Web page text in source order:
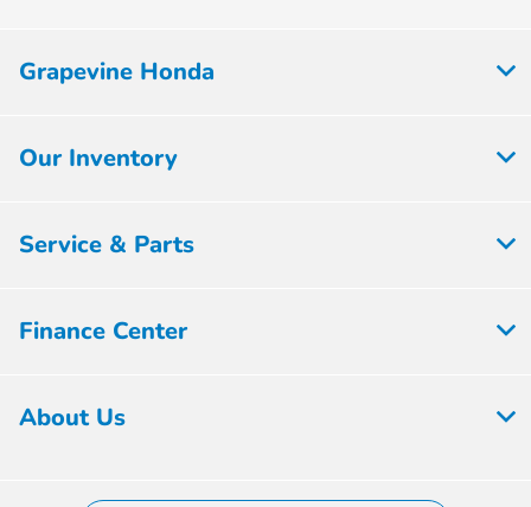
Grapevine Honda
Our Inventory
Service & Parts
Finance Center
About Us